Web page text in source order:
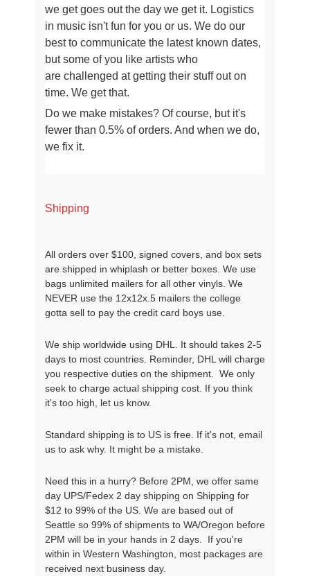
we get goes out the day we get it. Logistics
in music isn't fun for you or us. We do our
best to communicate the latest known dates,
but some of you like artists who
are challenged at getting their stuff out on
time. We get that.
Do we make mistakes? Of course, but it's
fewer than 0.5% of orders. And when we do,
we fix it.
Shipping
All orders over $100, signed covers, and box sets
are shipped in whiplash or better boxes. We use
bags unlimited mailers for all other vinyls. We
NEVER use the 12x12x.5 mailers the college
gotta sell to pay the credit card boys use.
We ship worldwide using DHL. It should takes 2-5
days to most countries. Reminder, DHL will charge
you respective duties on the shipment. We only
seek to charge actual shipping cost. If you think
it's too high, let us know.
Standard shipping is to US is free. If it's not, email
us to ask why. It might be a mistake.
Need this in a hurry? Before 2PM, we offer same
day UPS/Fedex 2 day shipping on Shipping for
$12 to 99% of the US. We are based out of
Seattle so 99% of shipments to WA/Oregon before
2PM will be in your hands in 2 days. If you're
within in Western Washington, most packages are
received next business day.